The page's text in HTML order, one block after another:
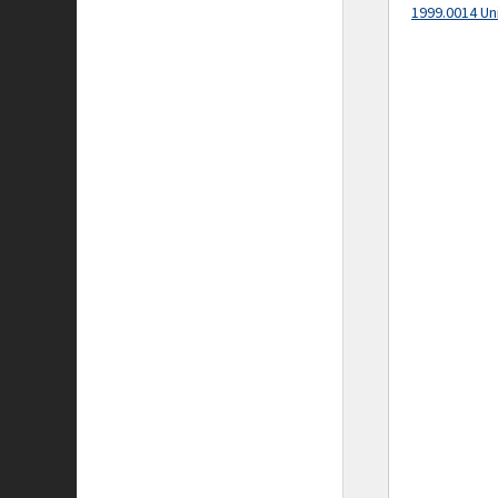
1999.0014